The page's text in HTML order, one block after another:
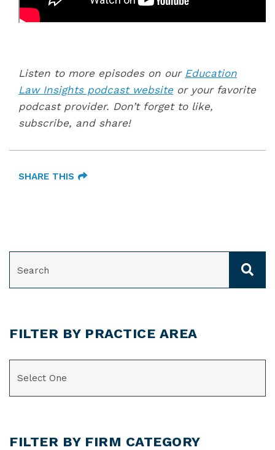
Listen to more episodes on our Education
Law Insights podcast websiteor your favorite
podcast provider. Don’t forget to like,
subscribe, and share!
SHARE THIS
FILTER BY PRACTICE AREA
FILTER BY FIRM CATEGORY